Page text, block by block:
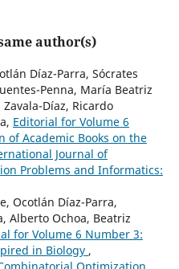
author(s)
Díaz-Parra, Sócrates
Penna, María Beatriz
Zavala-Díaz, Ricardo
Editorial for Volume 6
of Academic Books on the
Journal of
Problems and Informatics:
Ocotlán Díaz-Parra,
Alberto Ochoa, Beatriz
for Volume 6 Number 3:
in Biology ,
Optimization